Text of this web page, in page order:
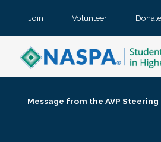
Join Volunteer Donate
Message from the AVP